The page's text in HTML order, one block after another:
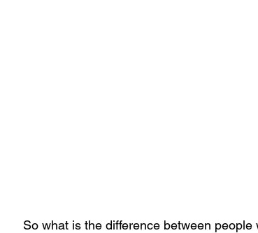
​So what is the difference between